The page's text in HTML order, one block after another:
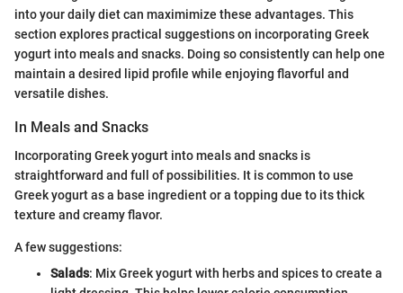
into your daily diet can maximimize these advantages. This
section explores practical suggestions on incorporating Greek
yogurt into meals and snacks. Doing so consistently can help one
maintain a desired lipid profile while enjoying flavorful and
versatile dishes.
In Meals and Snacks
Incorporating Greek yogurt into meals and snacks is
straightforward and full of possibilities. It is common to use
Greek yogurt as a base ingredient or a topping due to its thick
texture and creamy flavor.
A few suggestions:
Salads: Mix Greek yogurt with herbs and spices to create a